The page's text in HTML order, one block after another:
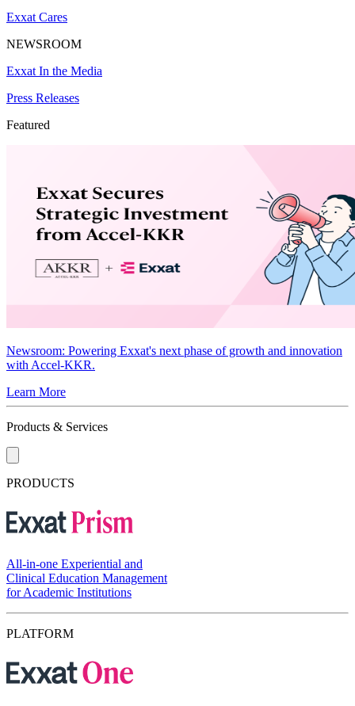
Exxat Cares
NEWSROOM
Exxat In the Media
Press Releases
Featured
Newsroom: Powering Exxat's next phase of growth and innovation
with Accel-KKR.
Learn More
Products & Services
PRODUCTS
All-in-one Experiential and
Clinical Education Management
for Academic Institutions
PLATFORM